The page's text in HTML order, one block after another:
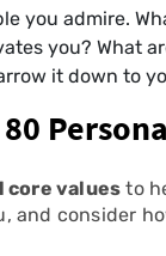
you admire.
you? What
it down to
core values to
consider